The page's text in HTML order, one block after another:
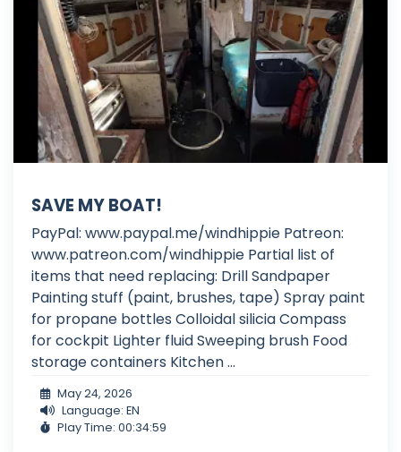
SAVE MY BOAT!
PayPal: www.paypal.me/windhippie Patreon:
www.patreon.com/windhippie Partial list of
items that need replacing: Drill Sandpaper
Painting stuff (paint, brushes, tape) Spray paint
for propane bottles Colloidal silicia Compass
for cockpit Lighter fluid Sweeping brush Food
storage containers Kitchen ...
May 24, 2026
Language: EN
Play Time: 00:34:59